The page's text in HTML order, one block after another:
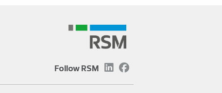
Follow RSM